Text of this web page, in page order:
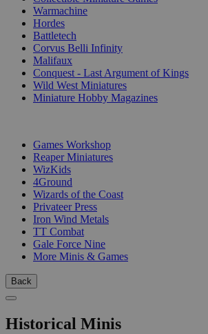
Warmachine
Hordes
Battletech
Corvus Belli Infinity
Malifaux
Conquest - Last Argument of Kings
Wild West Miniatures
Miniature Hobby Magazines
Games Workshop
Reaper Miniatures
WizKids
4Ground
Wizards of the Coast
Privateer Press
Iron Wind Metals
TT Combat
Gale Force Nine
More Minis & Games
Back
Historical Minis